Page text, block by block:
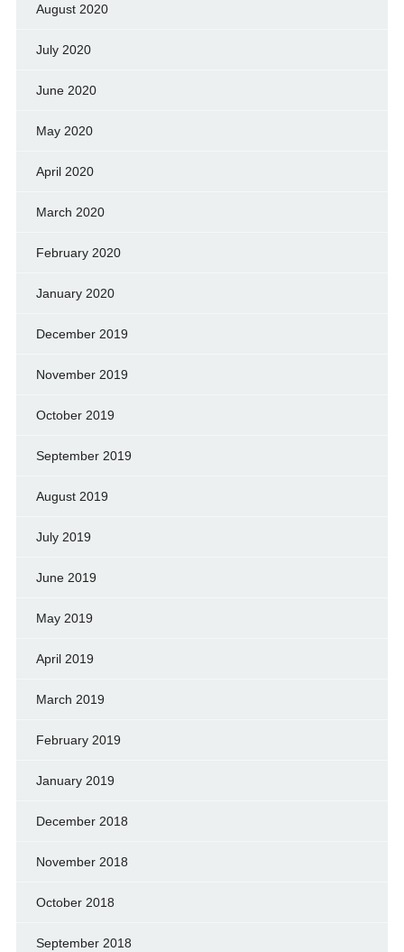
August 2020
July 2020
June 2020
May 2020
April 2020
March 2020
February 2020
January 2020
December 2019
November 2019
October 2019
September 2019
August 2019
July 2019
June 2019
May 2019
April 2019
March 2019
February 2019
January 2019
December 2018
November 2018
October 2018
September 2018